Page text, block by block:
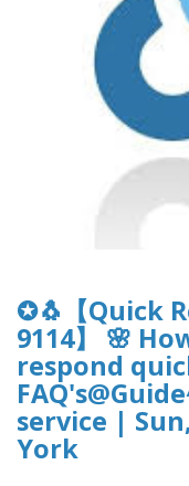
✪🐧【Quick
9114】 🌸
respond
service |
York